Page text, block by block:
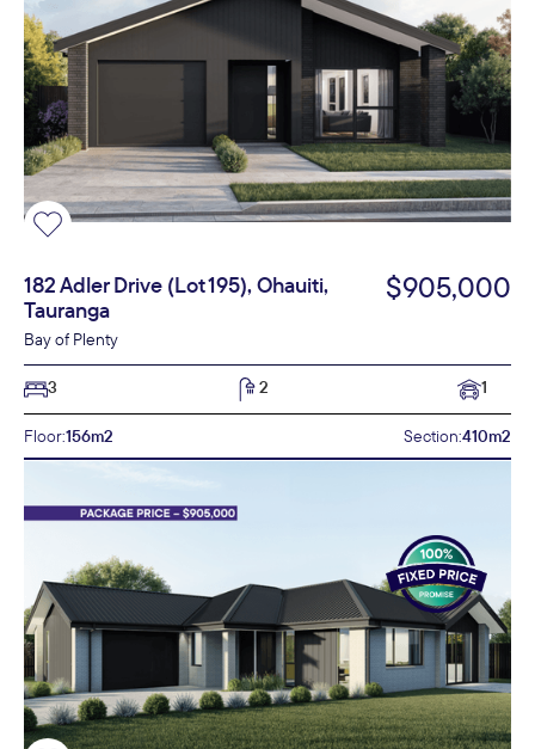
182 Adler Drive (Lot 195), Ohauiti,
Tauranga
Bay of Plenty
$905,000
3 2 1
Floor:156m2 Section:410m2